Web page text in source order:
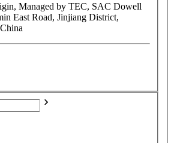
Managed by TEC, SAC Dowell
East Road, Jinjiang District,